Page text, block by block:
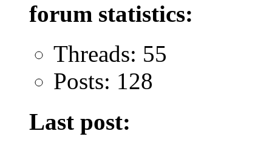
forum statistics:
Threads: 55
Posts: 128
Last post: